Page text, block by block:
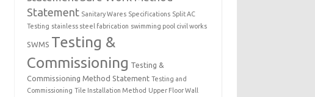
Statement Sanitary Wares Specifications Split AC
Testing stainless steel fabrication swimming pool civil works
SWMS Testing &
Commissioning Testing &
Commissioning Method Statement Testing and
Commissioning Tile Installation Method Upper Floor Wall